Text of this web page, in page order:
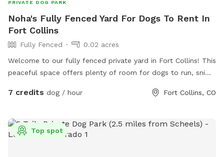
PRIVATE DOG PARK
Noha's Fully Fenced Yard For Dogs To Rent In
Fort Collins
Fully Fenced
0.02 acres
Welcome to our fully fenced private yard in Fort Collins! This
peaceful space offers plenty of room for dogs to run, sniff,
fenced and provides a quiet environment away from
senior, high-energy, or elderly dogs. There is ample space
for fetch, training, exercise, or simply relaxing in the
7 credits dog / hour Fort Collins, CO
Top spot